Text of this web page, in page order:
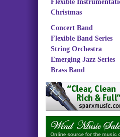
Flexible
Christmas
Concert Band
Flexible Band Series
String Orchestra
Emerging Jazz Series
Brass Band